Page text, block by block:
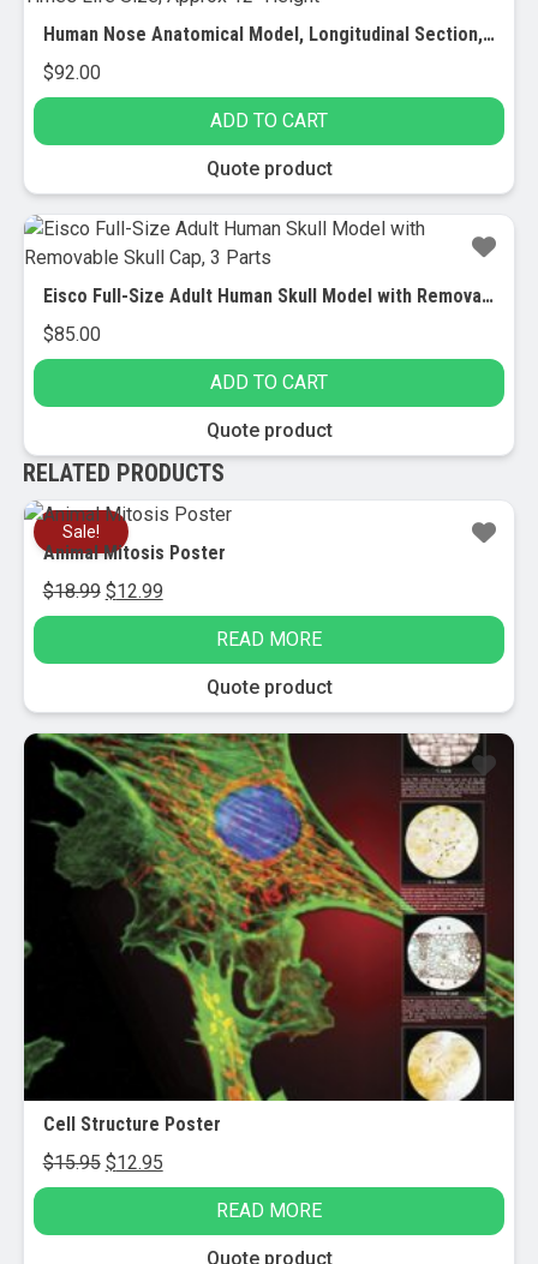
Human Nose Anatomical Model, Longitudinal Section, 2 Times Life Size, Approx 12″ Height
$92.00
ADD TO CART
Quote product
Eisco Full-Size Adult Human Skull Model with Removable Skull Cap, 3 Parts
$85.00
ADD TO CART
Quote product
RELATED PRODUCTS
Sale!
Animal Mitosis Poster
$18.99 Original
price
$12.99Current
price
$12.99.
READ MORE
Quote product
Sale!
Cell Structure Poster
$15.95 Original
price
$12.95Current
price
$12.95.
READ MORE
Quote product